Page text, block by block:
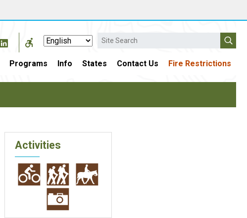
Search
Programs Info States Contact Us Fire Restrictions
Activities